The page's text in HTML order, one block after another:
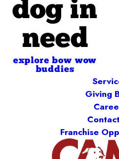
dog in
need
explore bow wow
buddies
Giving
Franchise